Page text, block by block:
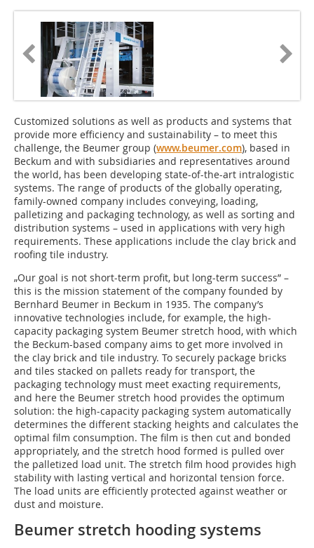
Customized solutions as well as products and systems that
provide more efficiency and sustainability – to meet this
challenge, the Beumer group (www.beumer.com), based in
Beckum and with subsidiaries and representatives around
the world, has been developing state-of-the-art intralogistic
systems. The range of products of the globally operating,
family-owned company includes conveying, loading,
palletizing and packaging technology, as well as sorting and
distribution systems – used in applications with very high
requirements. These applications include the clay brick and
roofing tile industry.
„Our goal is not short-term profit, but long-term success” –
this is the mission statement of the company founded by
Bernhard Beumer in Beckum in 1935. The company’s
innovative technologies include, for example, the high-
capacity packaging system Beumer stretch hood, with which
the Beckum-based company aims to get more involved in
the clay brick and tile industry. To securely package bricks
and tiles stacked on pallets ready for transport, the
packaging technology must meet exacting requirements,
and here the Beumer stretch hood provides the optimum
solution: the high-capacity packaging system automatically
determines the different stacking heights and calculates the
optimal film consumption. The film is then cut and bonded
appropriately, and the stretch hood formed is pulled over
the palletized load unit. The stretch film hood provides high
stability with lasting vertical and horizontal tension force.
The load units are efficiently protected against weather or
dust and moisture.
Beumer stretch hooding systems